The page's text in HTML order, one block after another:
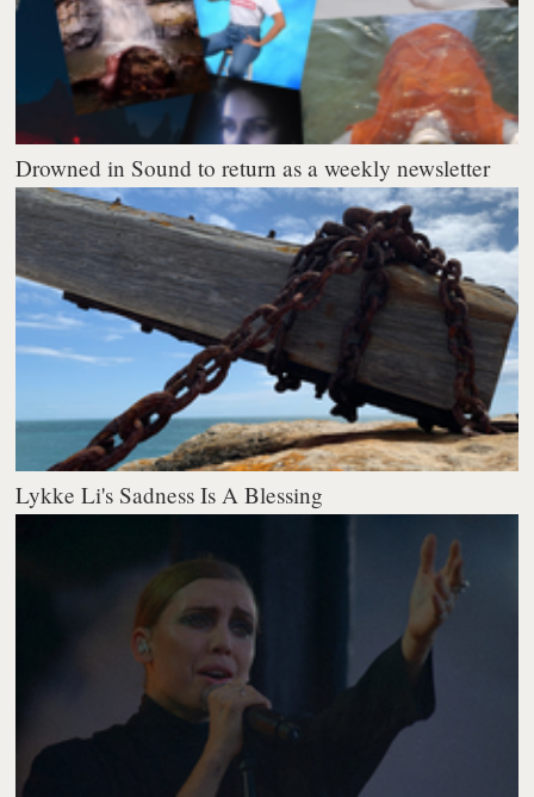
Drowned in Sound to return as a weekly newsletter
Lykke Li's Sadness Is A Blessing